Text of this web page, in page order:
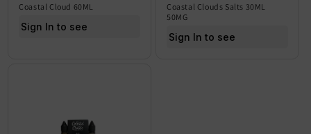
Coastal Cloud 60ML
Sign In to see price
Coastal Clouds Salts 30ML
50MG
Sign In to see price